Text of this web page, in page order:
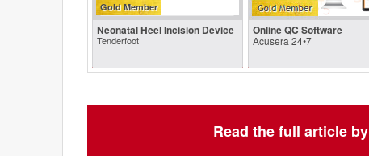
Gold Member
Neonatal Heel Incision Device
Tenderfoot
Online QC Software
Acusera 24•7
Read the full article by